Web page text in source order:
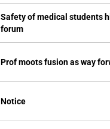
Safety of medical students
forum
Prof moots fusion as way
Notice